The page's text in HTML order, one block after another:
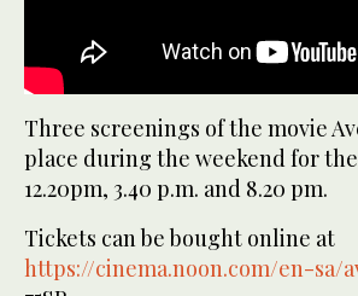
Three screenings of the movie
place during the weekend for
12.20pm, 3.40 p.m. and 8.20 pm.
Tickets can be bought online at
https://cinema.noon.com/en-sa/